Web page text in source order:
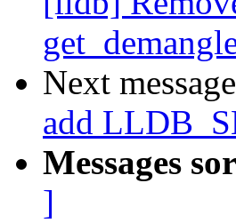
Next
add
Messages
]